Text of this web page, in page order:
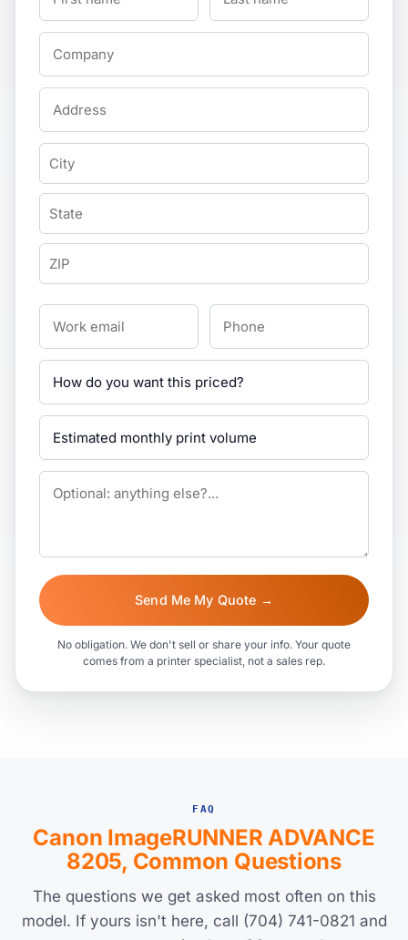
Send Me My Quote →
No obligation. We don't sell or share your info. Your quote
comes from a printer specialist, not a sales rep.
FAQ
Canon ImageRUNNER ADVANCE
8205, Common Questions
The questions we get asked most often on this
model. If yours isn't here, call (704) 741-0821 and